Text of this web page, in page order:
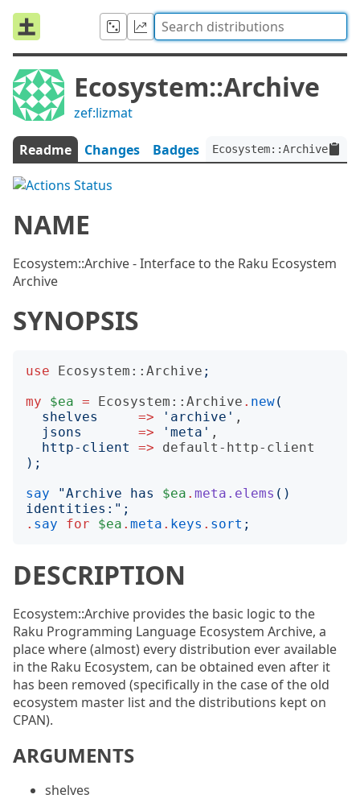
Ecosystem::Archive
zef:lizmat
Readme Changes Badges
NAME
Ecosystem::Archive - Interface to the Raku Ecosystem
Archive
SYNOPSIS
use Ecosystem::Archive ;
my
$ea = Ecosystem::Archive . new(
shelves
=> ' archive ' ,
jsons
=> ' meta ' ,
http-client
=>
default-http-client
);
say
"Archive has $ea . meta.elems ()
identities: ";
. say for $ea . meta . keys . sort ;
DESCRIPTION
Ecosystem::Archive provides the basic logic to the
Raku Programming Language Ecosystem Archive, a
place where (almost) every distribution ever available
in the Raku Ecosystem, can be obtained even after it
has been removed (specifically in the case of the old
ecosystem master list and the distributions kept on
CPAN).
ARGUMENTS
shelves